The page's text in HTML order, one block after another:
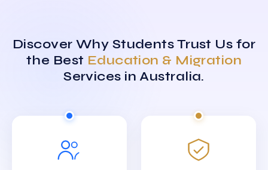
Discover Why Students Trust Us for
the Best Education & Migration
Services in Australia.